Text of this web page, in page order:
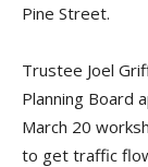
Pine Street.
Trustee Joel
Planning Board
March 20
to get traffic